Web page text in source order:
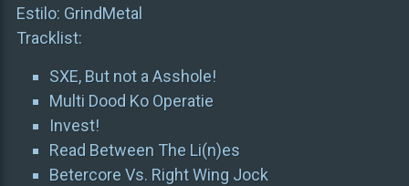
Estilo: GrindMetal
Tracklist:
SXE, But not a Asshole!
Multi Dood Ko Operatie
Invest!
Read Between The Li(n)es
Betercore Vs. Right Wing Jock